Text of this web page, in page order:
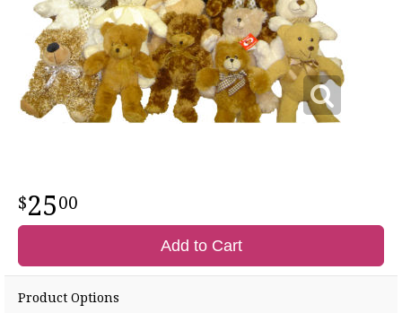
2500
Add to Cart
Product Options